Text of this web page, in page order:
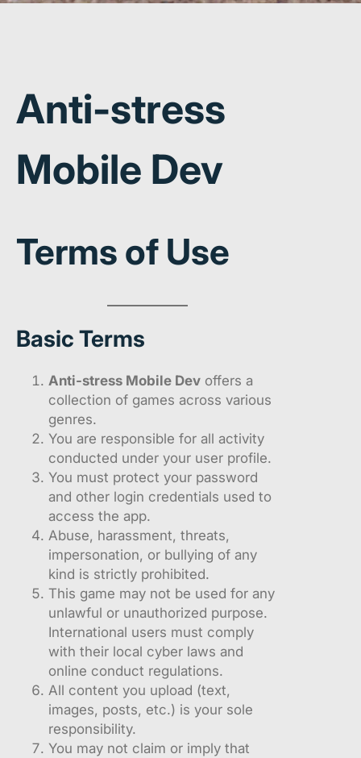
Anti-stress
Mobile Dev
Terms of Use
Basic Terms
Anti-stress Mobile Dev offers a
collection of games across various
genres.
You are responsible for all activity
conducted under your user profile.
You must protect your password
and other login credentials used to
access the app.
Abuse, harassment, threats,
impersonation, or bullying of any
kind is strictly prohibited.
This game may not be used for any
unlawful or unauthorized purpose.
International users must comply
with their local cyber laws and
online conduct regulations.
All content you upload (text,
images, posts, etc.) is your sole
responsibility.
You may not claim or imply that